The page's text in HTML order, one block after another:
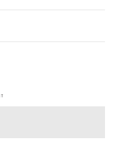
Health A-Z